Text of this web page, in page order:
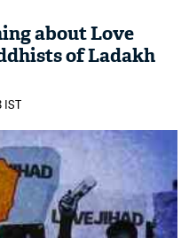
about Love
of Ladakh
IST